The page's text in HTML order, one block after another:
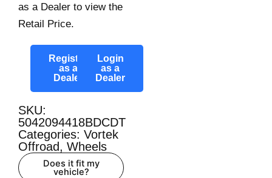
as a Dealer to view the
Retail Price.
Register
as a
Dealer
Login
as a
Dealer
SKU:
5042094418BDCDT
Categories: Vortek
Offroad, Wheels
Does it fit my
vehicle?